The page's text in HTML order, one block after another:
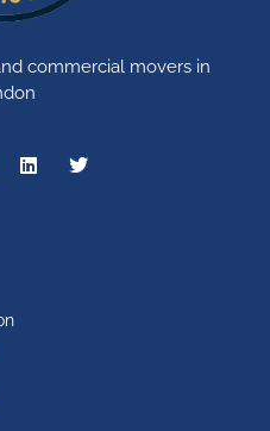
commercial movers in